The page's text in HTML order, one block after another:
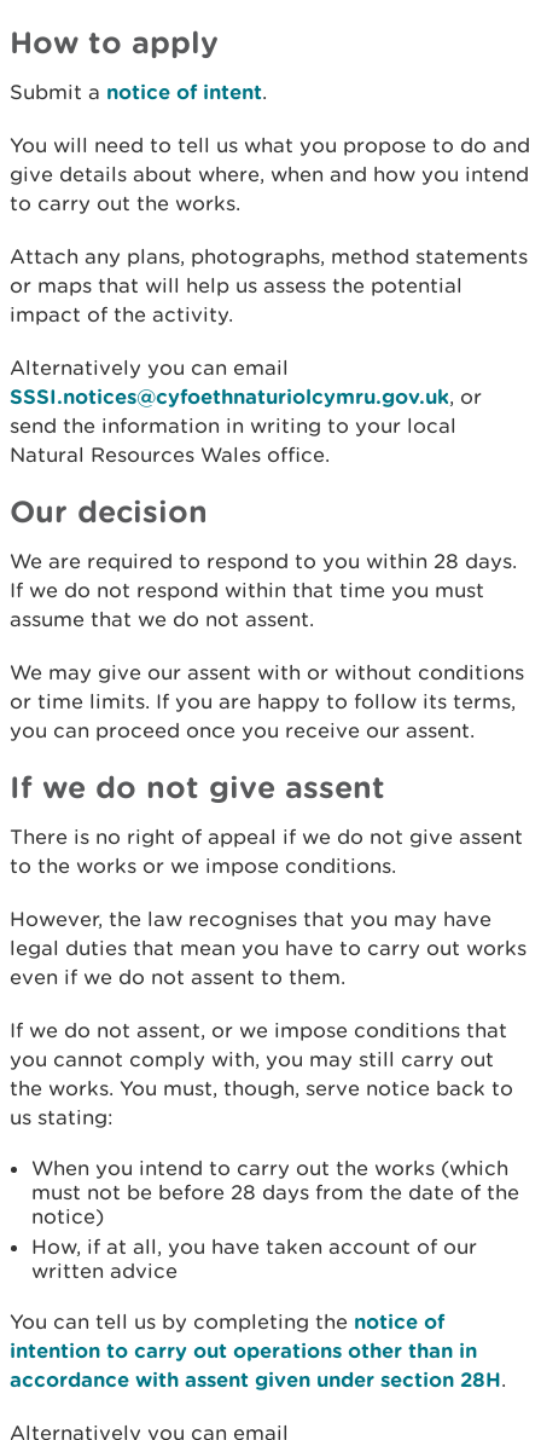
How to apply
Submit a notice of intent.
You will need to tell us what you propose to do and
give details about where, when and how you intend
to carry out the works.
Attach any plans, photographs, method statements
or maps that will help us assess the potential
impact of the activity.
Alternatively you can email
SSSI.notices@cyfoethnaturiolcymru.gov.uk, or
send the information in writing to your local
Natural Resources Wales office.
Our decision
We are required to respond to you within 28 days.
If we do not respond within that time you must
assume that we do not assent.
We may give our assent with or without conditions
or time limits. If you are happy to follow its terms,
you can proceed once you receive our assent.
If we do not give assent
There is no right of appeal if we do not give assent
to the works or we impose conditions.
However, the law recognises that you may have
legal duties that mean you have to carry out works
even if we do not assent to them.
If we do not assent, or we impose conditions that
you cannot comply with, you may still carry out
the works. You must, though, serve notice back to
us stating:
When you intend to carry out the works (which
must not be before 28 days from the date of the
notice)
How, if at all, you have taken account of our
written advice
You can tell us by completing the notice of
intention to carry out operations other than in
accordance with assent given under section 28H.
Alternatively you can email